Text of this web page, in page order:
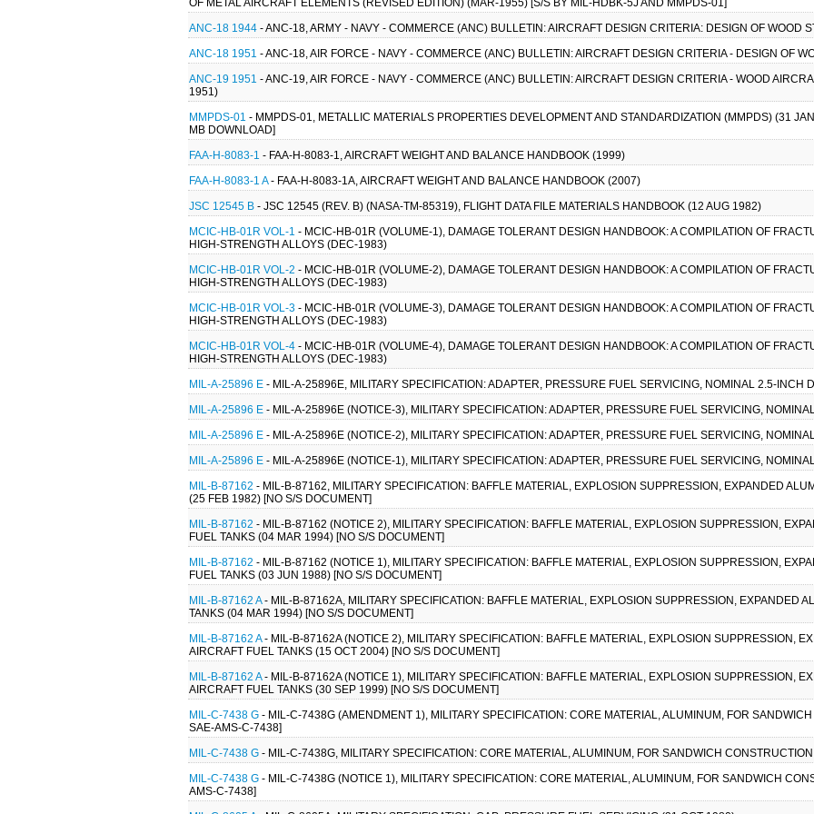
ANC-18 1944 - ANC-18, ARMY - NAVY - COMMERCE (ANC) BULLETIN: AIRCRAFT DESIGN CRITERIA: DESIGN OF WOOD
ANC-18 1951 - ANC-18, AIR FORCE - NAVY - COMMERCE (ANC) BULLETIN: AIRCRAFT DESIGN CRITERIA - DESIGN OF
ANC-19 1951 - ANC-19, AIR FORCE - NAVY - COMMERCE (ANC) BULLETIN: AIRCRAFT DESIGN CRITERIA - WOOD
1951)
MMPDS-01 - MMPDS-01, METALLIC MATERIALS PROPERTIES DEVELOPMENT AND STANDARDIZATION (MMPDS) (31
MB DOWNLOAD]
FAA-H-8083-1 - FAA-H-8083-1, AIRCRAFT WEIGHT AND BALANCE HANDBOOK (1999)
FAA-H-8083-1 A- FAA-H-8083-1A, AIRCRAFT WEIGHT AND BALANCE HANDBOOK (2007)
JSC 12545 B - JSC 12545 (REV. B) (NASA-TM-85319), FLIGHT DATA FILE MATERIALS HANDBOOK (12 AUG 1982)
MCIC-HB-01R VOL-1 - MCIC-HB-01R (VOLUME-1), DAMAGE TOLERANT DESIGN HANDBOOK: A COMPILATION OF
HIGH-STRENGTH ALLOYS (DEC-1983)
MCIC-HB-01R VOL-2 - MCIC-HB-01R (VOLUME-2), DAMAGE TOLERANT DESIGN HANDBOOK: A COMPILATION OF
HIGH-STRENGTH ALLOYS (DEC-1983)
MCIC-HB-01R VOL-3 - MCIC-HB-01R (VOLUME-3), DAMAGE TOLERANT DESIGN HANDBOOK: A COMPILATION OF
HIGH-STRENGTH ALLOYS (DEC-1983)
MCIC-HB-01R VOL-4 - MCIC-HB-01R (VOLUME-4), DAMAGE TOLERANT DESIGN HANDBOOK: A COMPILATION OF
HIGH-STRENGTH ALLOYS (DEC-1983)
MIL-A-25896 E - MIL-A-25896E, MILITARY SPECIFICATION: ADAPTER, PRESSURE FUEL SERVICING, NOMINAL 2.5-INCH
MIL-A-25896 E - MIL-A-25896E (NOTICE-3), MILITARY SPECIFICATION: ADAPTER, PRESSURE FUEL SERVICING,
MIL-A-25896 E - MIL-A-25896E (NOTICE-2), MILITARY SPECIFICATION: ADAPTER, PRESSURE FUEL SERVICING,
MIL-A-25896 E - MIL-A-25896E (NOTICE-1), MILITARY SPECIFICATION: ADAPTER, PRESSURE FUEL SERVICING,
MIL-B-87162 - MIL-B-87162, MILITARY SPECIFICATION: BAFFLE MATERIAL, EXPLOSION SUPPRESSION, EXPANDED
(25 FEB 1982) [NO S/S DOCUMENT]
MIL-B-87162 - MIL-B-87162 (NOTICE 2), MILITARY SPECIFICATION: BAFFLE MATERIAL, EXPLOSION SUPPRESSION,
FUEL TANKS (04 MAR 1994) [NO S/S DOCUMENT]
MIL-B-87162 - MIL-B-87162 (NOTICE 1), MILITARY SPECIFICATION: BAFFLE MATERIAL, EXPLOSION SUPPRESSION,
FUEL TANKS (03 JUN 1988) [NO S/S DOCUMENT]
MIL-B-87162 A- MIL-B-87162A, MILITARY SPECIFICATION: BAFFLE MATERIAL, EXPLOSION SUPPRESSION, EXPANDED
TANKS (04 MAR 1994) [NO S/S DOCUMENT]
MIL-B-87162 A- MIL-B-87162A (NOTICE 2), MILITARY SPECIFICATION: BAFFLE MATERIAL, EXPLOSION SUPPRESSION,
AIRCRAFT FUEL TANKS (15 OCT 2004) [NO S/S DOCUMENT]
MIL-B-87162 A- MIL-B-87162A (NOTICE 1), MILITARY SPECIFICATION: BAFFLE MATERIAL, EXPLOSION SUPPRESSION,
AIRCRAFT FUEL TANKS (30 SEP 1999) [NO S/S DOCUMENT]
MIL-C-7438 G - MIL-C-7438G (AMENDMENT 1), MILITARY SPECIFICATION: CORE MATERIAL, ALUMINUM, FOR
SAE-AMS-C-7438]
MIL-C-7438 G - MIL-C-7438G, MILITARY SPECIFICATION: CORE MATERIAL, ALUMINUM, FOR SANDWICH
MIL-C-7438 G - MIL-C-7438G (NOTICE 1), MILITARY SPECIFICATION: CORE MATERIAL, ALUMINUM, FOR SANDWICH
AMS-C-7438]